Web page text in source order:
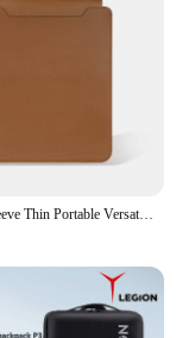
Laptop Sleeve Thin Portable Versatile Laptop Case Bag Compatible with Laptop 2022 Pro 14 Inch/2015 Pro 13.3 Inch/2015 Air 13.3